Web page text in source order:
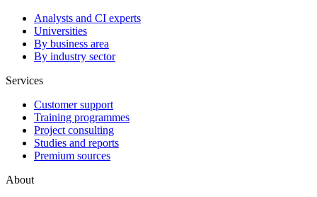
Analysts and CI experts
Universities
By business area
By industry sector
Services
Customer support
Training programmes
Project consulting
Studies and reports
Premium sources
About